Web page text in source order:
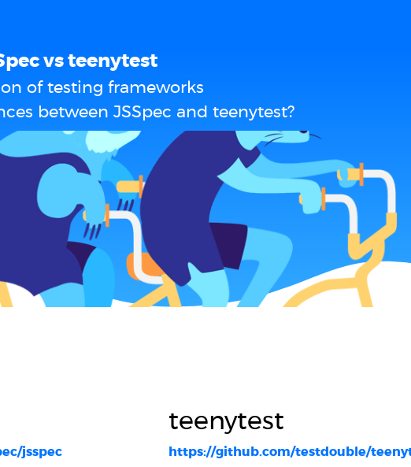
vs teenytest
of testing frameworks
between JSSpec and teenytest?
jsspec
teenytest
https://github.com/testdouble/